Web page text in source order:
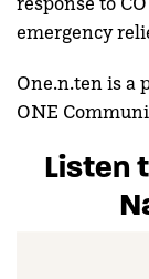
emergency
One.n.ten is a
ONE
Listen